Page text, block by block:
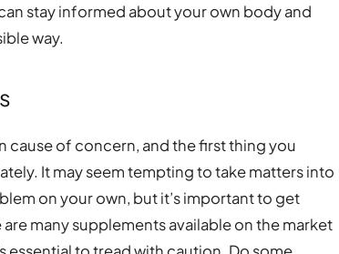
stay informed about your own body and
way.
cause of concern, and the first thing you
It may seem tempting to take matters into
on your own, but it’s important to get
many supplements available on the market